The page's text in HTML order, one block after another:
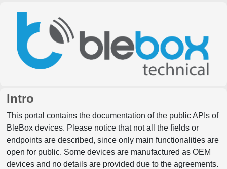
Intro
This portal contains the documentation of the public APIs of
BleBox devices. Please notice that not all the fields or
endpoints are described, since only main functionalities are
open for public. Some devices are manufactured as OEM
devices and no details are provided due to the agreements.